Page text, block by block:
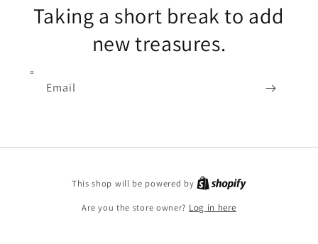
Taking a short break to add
new treasures.
Email
This shop will be powered by
Are you the store owner? Log in here